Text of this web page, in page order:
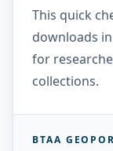
This quick
downloads
for
collections.
BTAA